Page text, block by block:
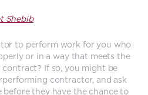
Shebib
to perform work for you who
or in a way that meets the
If so, you might be
contractor, and ask
they have the chance to